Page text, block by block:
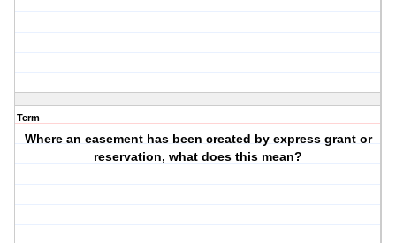
Term
Where an easement has been created by express grant or
reservation, what does this mean?